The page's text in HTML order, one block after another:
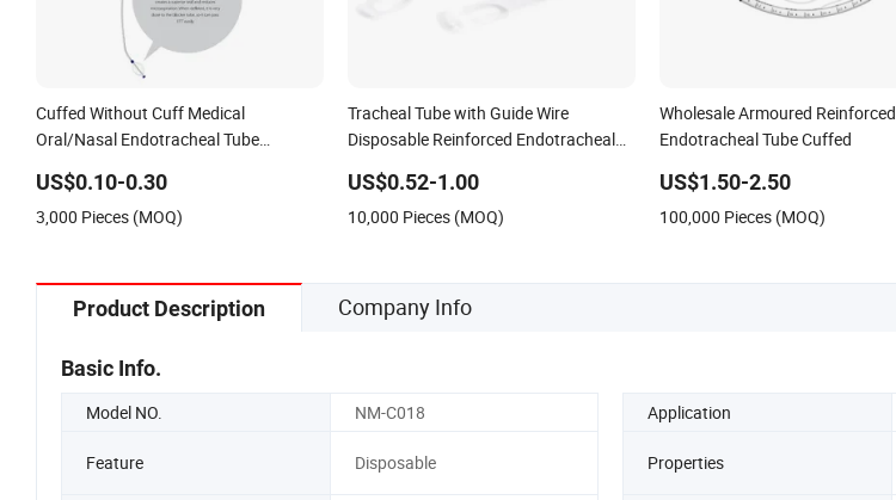
Cuffed Without Cuff Medical
Oral/Nasal Endotracheal Tube
Tube
US$0.10-0.30
3,000 Pieces (MOQ)
Tracheal Tube with Guide Wire
Disposable Reinforced Endotracheal
US$0.52-1.00
10,000 Pieces (MOQ)
Wholesale Armoured Reinforced
Endotracheal Tube Cuffed
US$1.50-2.50
100,000 Pieces (MOQ)
Product Description Company Info
Basic Info.
Model NO. NM-C018 Application
Feature Disposable Properties